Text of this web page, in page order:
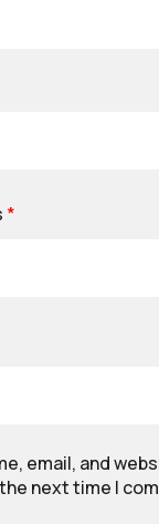
*
email, and
next time I